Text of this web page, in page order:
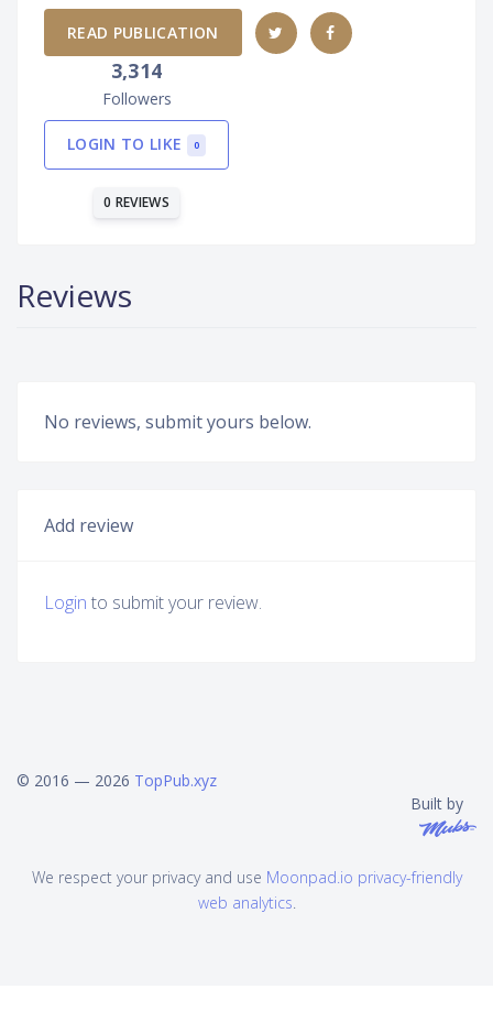
READ PUBLICATION
3,314
Followers
LOGIN TO LIKE 0
0 REVIEWS
Reviews
No reviews, submit yours below.
Add review
Login to submit your review.
© 2016 — 2026 TopPub.xyz
Built by
We respect your privacy and use Moonpad.io privacy-friendly
web analytics